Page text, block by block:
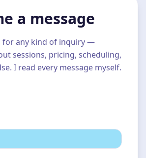
a message
for any kind of inquiry —
sessions, pricing, scheduling,
I read every message myself.